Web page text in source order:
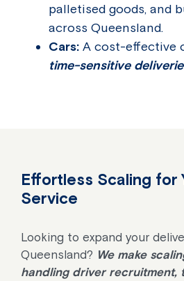
palletised goods, and
across Queensland.
Cars: A cost-effective
time-sensitive
Effortless Scaling for
Service
Looking to expand your
Queensland? We make
handling driver recruitment,